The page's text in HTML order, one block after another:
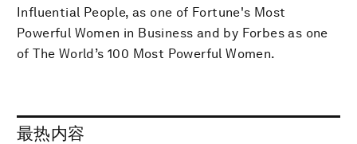
Influential People, as one of Fortune's Most
Powerful Women in Business and by Forbes as one
of The World’s 100 Most Powerful Women.
最热内容